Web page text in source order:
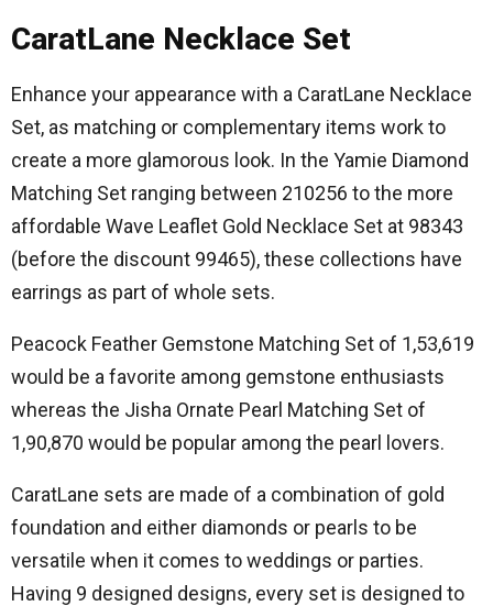
CaratLane Necklace Set
Enhance your appearance with a CaratLane Necklace
Set, as matching or complementary items work to
create a more glamorous look. In the Yamie Diamond
Matching Set ranging between 210256 to the more
affordable Wave Leaflet Gold Necklace Set at 98343
(before the discount 99465), these collections have
earrings as part of whole sets.
Peacock Feather Gemstone Matching Set of 1,53,619
would be a favorite among gemstone enthusiasts
whereas the Jisha Ornate Pearl Matching Set of
1,90,870 would be popular among the pearl lovers.
CaratLane sets are made of a combination of gold
foundation and either diamonds or pearls to be
versatile when it comes to weddings or parties.
Having 9 designed designs, every set is designed to